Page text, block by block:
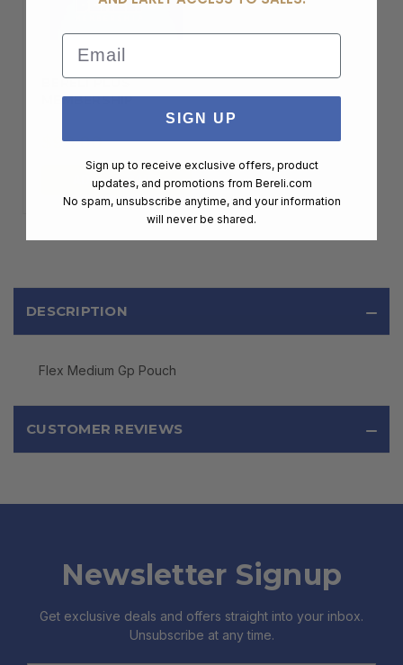
BERELI PLUS
MEMBERSHIP
$99.00
ADD TO CART
DESCRIPTION
Flex Medium Gp Pouch
CUSTOMER REVIEWS
Newsletter Signup
Get exclusive deals and offers straight into your inbox.
Unsubscribe at any time.
Email
SIGN UP
Sign up to receive exclusive offers, product
updates, and promotions from Bereli.com
No spam, unsubscribe anytime, and your information
will never be shared.